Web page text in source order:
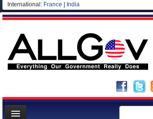
International: France India